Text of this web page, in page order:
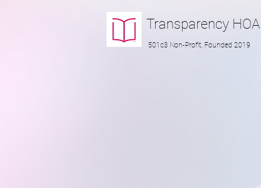
Transparency HOA
501c3 Non-Profit, Founded 2019